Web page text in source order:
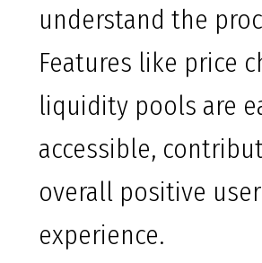
understand the
Features like price
liquidity pools are
accessible,
overall positive user
experience.